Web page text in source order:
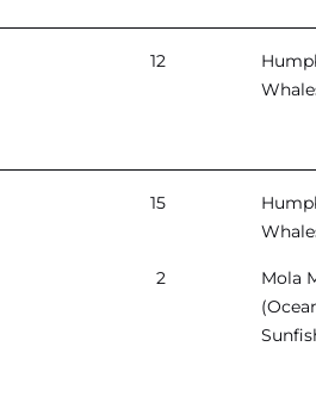
12
15
2
Mola